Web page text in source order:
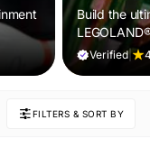
Build the
rides, live
Verified|
FILTERS & SORT BY